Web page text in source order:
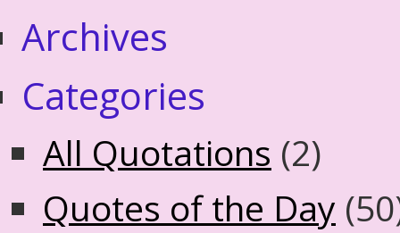
Archives
Categories
All Quotations (2)
Quotes of the Day